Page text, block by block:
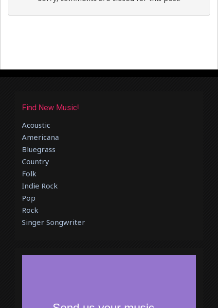
Find New Music!
Acoustic
Americana
Bluegrass
Country
Folk
Indie Rock
Pop
Rock
Singer Songwriter